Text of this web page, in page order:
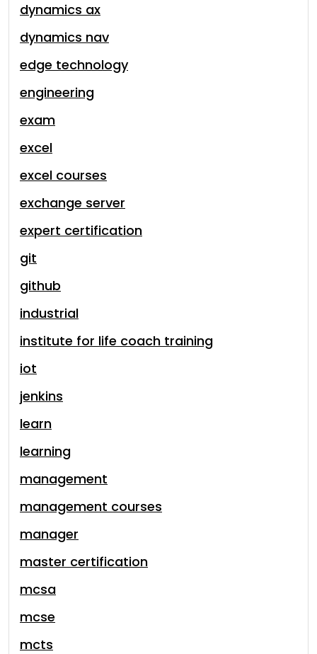
dynamics ax
dynamics nav
edge technology
engineering
exam
excel
excel courses
exchange server
expert certification
git
github
industrial
institute for life coach training
iot
jenkins
learn
learning
management
management courses
manager
master certification
mcsa
mcse
mcts